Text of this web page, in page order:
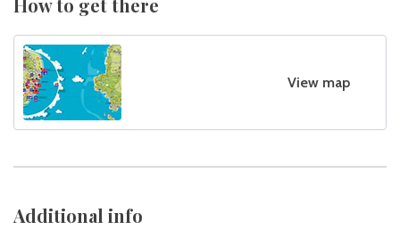
How to get there
View map
Additional info